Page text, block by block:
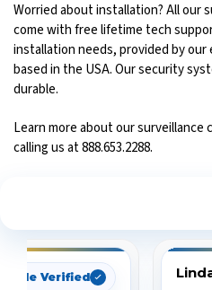
Worried about installation? All our
come with free lifetime tech
installation needs, provided by
based in the USA. Our security
durable.
Learn more about our surveillance
calling us at 888.653.2288.
Verified